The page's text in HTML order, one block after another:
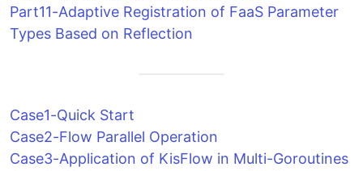
Part11-Adaptive Registration of FaaS Parameter
Types Based on Reflection
Case1-Quick Start
Case2-Flow Parallel Operation
Case3-Application of KisFlow in Multi-Goroutines